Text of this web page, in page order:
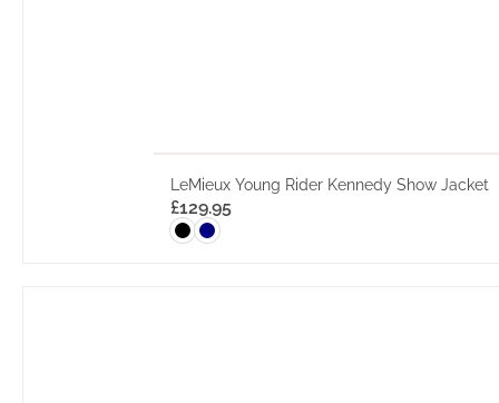
LeMieux Young Rider Kennedy Show Jacket
£129.95